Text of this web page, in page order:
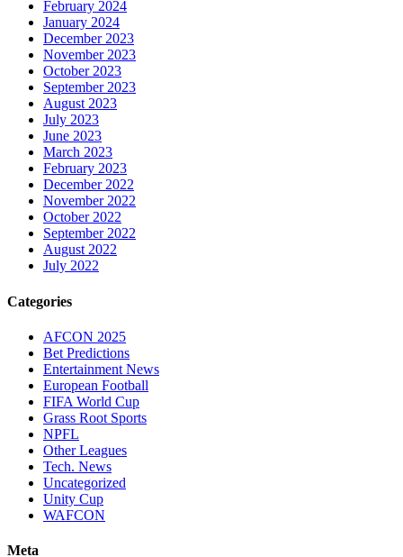
February 2024
January 2024
December 2023
November 2023
October 2023
September 2023
August 2023
July 2023
June 2023
March 2023
February 2023
December 2022
November 2022
October 2022
September 2022
August 2022
July 2022
Categories
AFCON 2025
Bet Predictions
Entertainment News
European Football
FIFA World Cup
Grass Root Sports
NPFL
Other Leagues
Tech. News
Uncategorized
Unity Cup
WAFCON
Meta